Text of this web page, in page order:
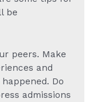
be
peers. Make
and
Do
admissions